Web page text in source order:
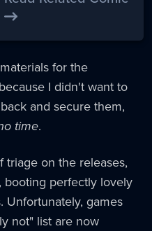
for the
I didn't want to
and secure them,
time.
on the releases,
booting perfectly lovely
Unfortunately, games
not" list are now